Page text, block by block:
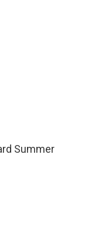
Summer